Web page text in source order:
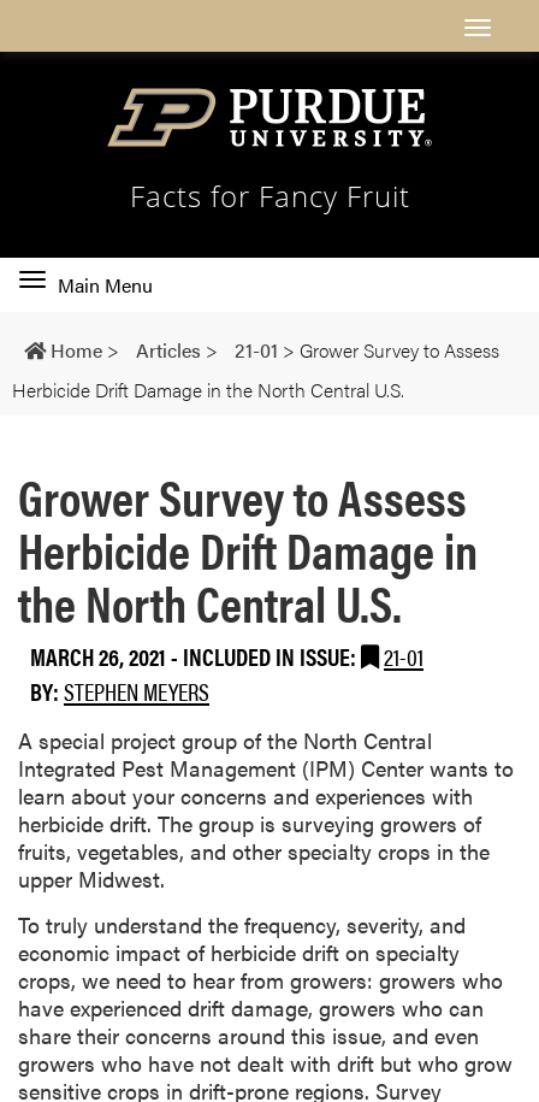
Facts for Fancy Fruit
Toggle
navigation
Main Menu
Home > Articles > 21-01 > Grower Survey to Assess
Herbicide Drift Damage in the North Central U.S.
Grower Survey to Assess
Herbicide Drift Damage in
the North Central U.S.
MARCH 26, 2021- INCLUDED IN ISSUE:
21-01
BY:STEPHEN MEYERS
A special project group of the North Central
Integrated Pest Management (IPM) Center wants to
learn about your concerns and experiences with
herbicide drift. The group is surveying growers of
fruits, vegetables, and other specialty crops in the
upper Midwest.
To truly understand the frequency, severity, and
economic impact of herbicide drift on specialty
crops, we need to hear from growers: growers who
have experienced drift damage, growers who can
share their concerns around this issue, and even
growers who have not dealt with drift but who grow
sensitive crops in drift-prone regions. Survey